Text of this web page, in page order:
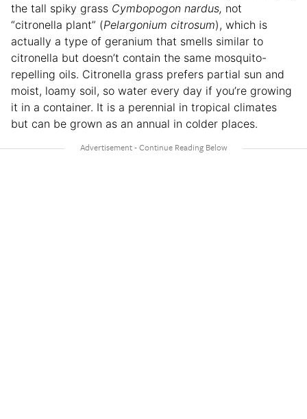
the tall spiky grass Cymbopogon nardus, not
“citronella plant” (Pelargonium citrosum), which is
actually a type of geranium that smells similar to
citronella but doesn’t contain the same mosquito-
repelling oils. Citronella grass prefers partial sun and
moist, loamy soil, so water every day if you’re growing
it in a container. It is a perennial in tropical climates
but can be grown as an annual in colder places.